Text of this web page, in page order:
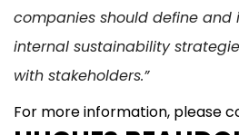
companies should define
internal sustainability
with stakeholders.”
For more information, please